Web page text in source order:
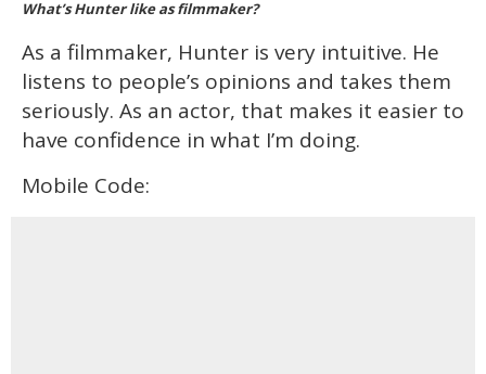
What’s Hunter like as filmmaker?
As a filmmaker, Hunter is very intuitive. He
listens to people’s opinions and takes them
seriously. As an actor, that makes it easier to
have confidence in what I’m doing.
Mobile Code: